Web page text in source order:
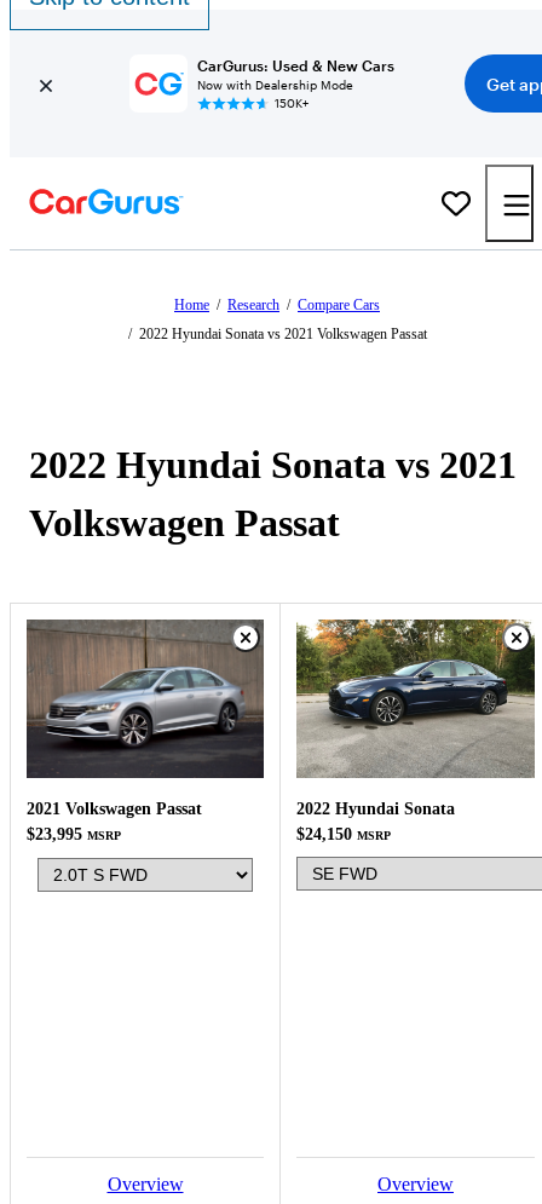
CarGurus: Used & New Cars
Now with Dealership Mode
150K+
Get
Home / Research / Compare Cars
/ 2022 Hyundai Sonata vs 2021 Volkswagen Passat
2022 Hyundai Sonata vs 2021
Volkswagen Passat
2021 Volkswagen Passat
$23,995 MSRP
Overview
2022 Hyundai Sonata
$24,150 MSRP
Overview